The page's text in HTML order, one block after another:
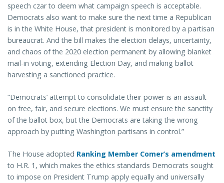
speech czar to deem what campaign speech is acceptable.
Democrats also want to make sure the next time a Republican
is in the White House, that president is monitored by a partisan
bureaucrat. And the bill makes the election delays, uncertainty,
and chaos of the 2020 election permanent by allowing blanket
mail-in voting, extending Election Day, and making ballot
harvesting a sanctioned practice.
“Democrats’ attempt to consolidate their power is an assault
on free, fair, and secure elections. We must ensure the sanctity
of the ballot box, but the Democrats are taking the wrong
approach by putting Washington partisans in control.”
The House adopted Ranking Member Comer’s amendment
to H.R. 1, which makes the ethics standards Democrats sought
to impose on President Trump apply equally and universally